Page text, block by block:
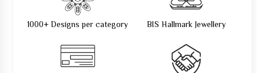
1000+ Designs per category BIS Hallmark Jewellery